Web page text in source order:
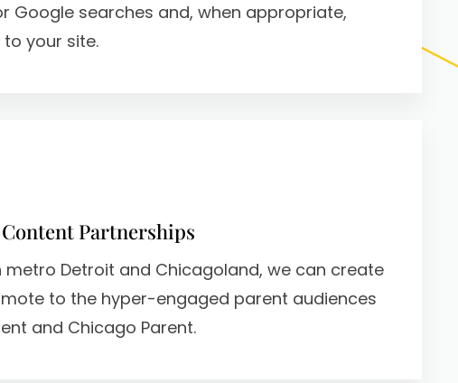
Google searches and, when appropriate,
your site.
Partnerships
metro Detroit and Chicagoland, we can create
to the hyper-engaged parent audiences
and Chicago Parent.